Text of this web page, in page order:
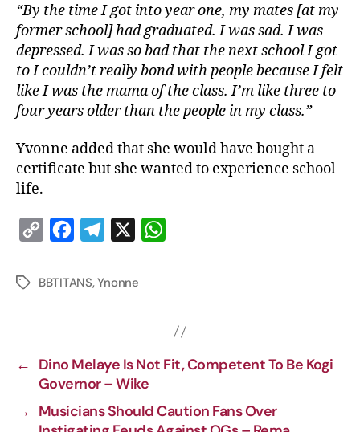
“By the time I got into year one, my mates [at my
former school] had graduated. I was sad. I was
depressed. I was so bad that the next school I got
to I couldn’t really bond with people because I felt
like I was the mama of the class. I’m like three to
four years older than the people in my class.”
Yvonne added that she would have bought a
certificate but she wanted to experience school
life.
p
n
c
o
l
a
p
BBTITANS,Ynonne
← Dino Melaye Is Not Fit, Competent To Be Kogi
Governor – Wike
→ Musicians Should Caution Fans Over